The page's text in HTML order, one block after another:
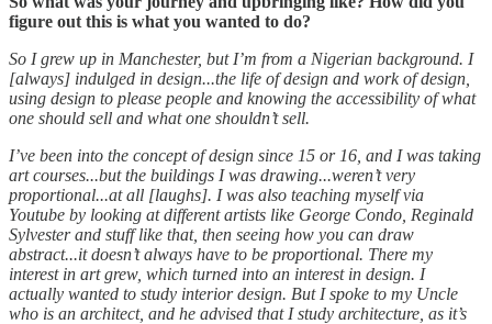
figure out this is what you wanted to do?
So I grew up in Manchester, but I’m from a Nigerian background. I
[always] indulged in design...the life of design and work of design,
using design to please people and knowing the accessibility of what
one should sell and what one shouldn’t sell.
I’ve been into the concept of design since 15 or 16, and I was taking
art courses...but the buildings I was drawing...weren’t very
proportional...at all [laughs]. I was also teaching myself via
Youtube by looking at different artists like George Condo, Reginald
Sylvester and stuff like that, then seeing how you can draw
abstract...it doesn’t always have to be proportional. There my
interest in art grew, which turned into an interest in design. I
actually wanted to study interior design. But I spoke to my Uncle
who is an architect, and he advised that I study architecture, as it’s